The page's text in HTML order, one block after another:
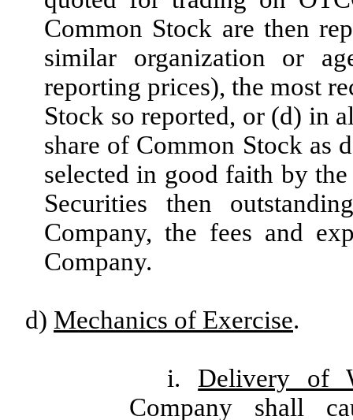
Common Stock are then
similar organization or
reporting prices), the most
Stock so reported, or (d) in
share of Common Stock as
selected in good faith by
Securities then
Company, the fees and
Company.
d) Mechanics of Exercise.
i. Delivery of
Company shall